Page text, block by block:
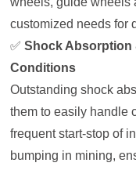
customized needs for
✅Shock Absorption
Conditions
Outstanding shock
them to easily handle
frequent start-stop of
bumping in mining,